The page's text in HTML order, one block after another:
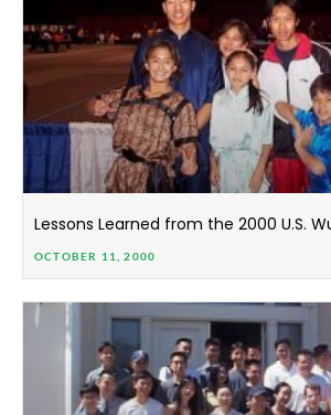
Lessons Learned from the 2000 U.S.
OCTOBER 11, 2000